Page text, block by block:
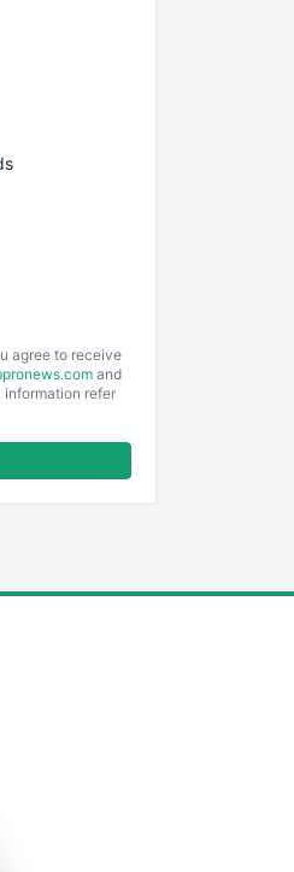
agree to receive
and
information refer